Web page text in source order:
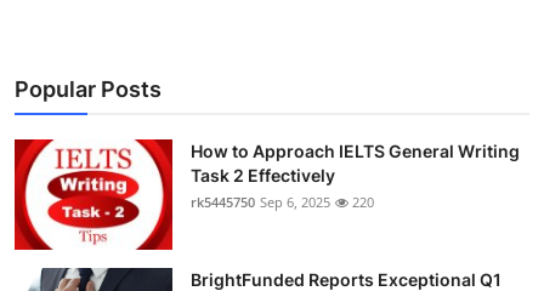
Popular Posts
How to Approach IELTS General Writing
Task 2 Effectively
rk5445750 Sep 6, 2025 220
BrightFunded Reports Exceptional Q1